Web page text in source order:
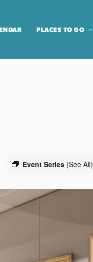
PLACES TO GO
Event Series (See All)